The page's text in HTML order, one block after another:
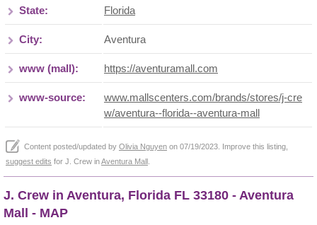
State: Florida
City: Aventura
www (mall): https://aventuramall.com
www-source:
www.mallscenters.com/brands/stores/j-cre
w/aventura--florida--aventura-mall
Content posted/updated by Olivia Nguyen on 07/19/2023. Improve this listing,
suggest edits for J. Crew inAventura Mall
J. Crew in Aventura, Florida FL 33180 - Aventura
Mall - MAP